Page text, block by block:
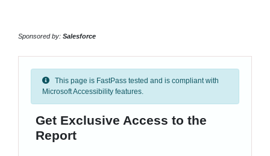
Sponsored by: Salesforce
This page is FastPass tested and is compliant with
Microsoft Accessibility features.
Get Exclusive Access to the
Report